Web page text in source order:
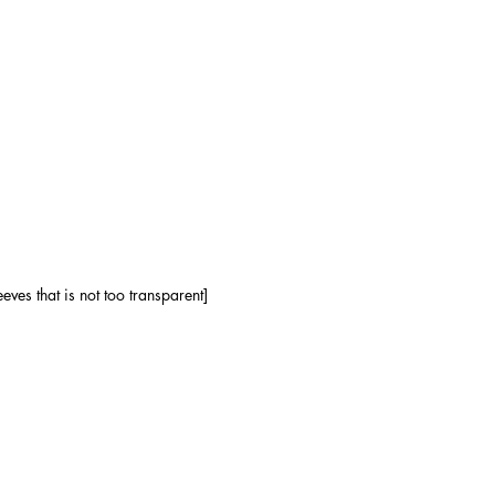
that is not too transparent]